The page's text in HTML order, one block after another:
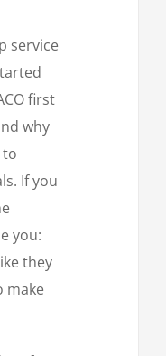
service
first
why
If you
you:
they
make